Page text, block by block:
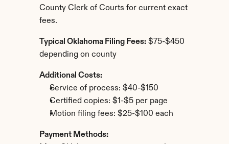
County Clerk of Courts for current exact
fees.
Typical Oklahoma Filing Fees: $75-$450
depending on county
Additional Costs:
Service of process: $40-$150
Certified copies: $1-$5 per page
Motion filing fees: $25-$100 each
Payment Methods: